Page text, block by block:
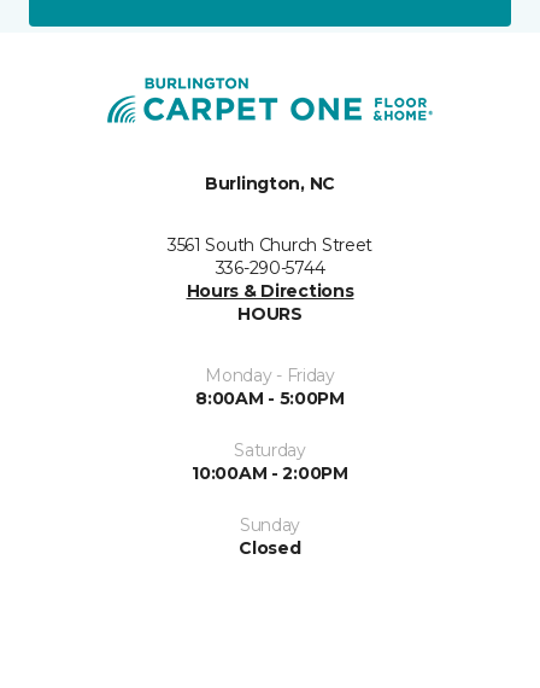
Burlington, NC
3561 South Church Street
336-290-5744
Hours & Directions
HOURS
Monday - Friday
8:00AM - 5:00PM
Saturday
10:00AM - 2:00PM
Sunday
Closed